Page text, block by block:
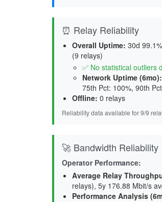
⏰ Relay Reliability
Overall Uptime: 30d
(9 relays)
✅ No statistical outliers
Network Uptime (6mo):
75th Pct: 100%, 90th
Offline: 0 relays
Reliability data available for 9/9
🚀 Bandwidth Reliability
Operator Performance:
Average Relay
relays), 5y 176.88 Mbit/s
Performance Analysis